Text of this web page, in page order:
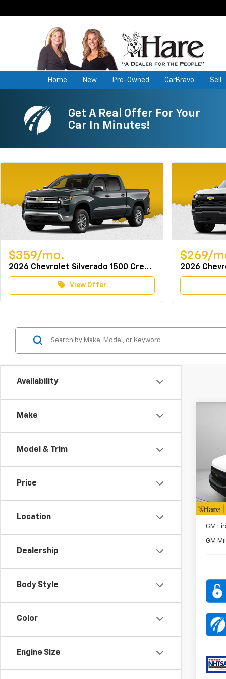
Home New Pre-Owned CarBravo Sell
Get A Real Offer For Your
Car In Minutes!
$359/mo.
2026 Chevrolet Silverado 1500 Crew Cab 4WD LT w/TurboMax
local_offer View Offer
$269/
Availability
Make
Model & Trim
Price
Location
Dealership
Body Style
Color
Engine Size
VIN:
Model:
In
Bin
FINAL
ADD.
GM
GM